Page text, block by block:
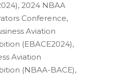
2024 NBAA
Conference,
Aviation
(EBACE2024),
Aviation
(NBAA-BACE),